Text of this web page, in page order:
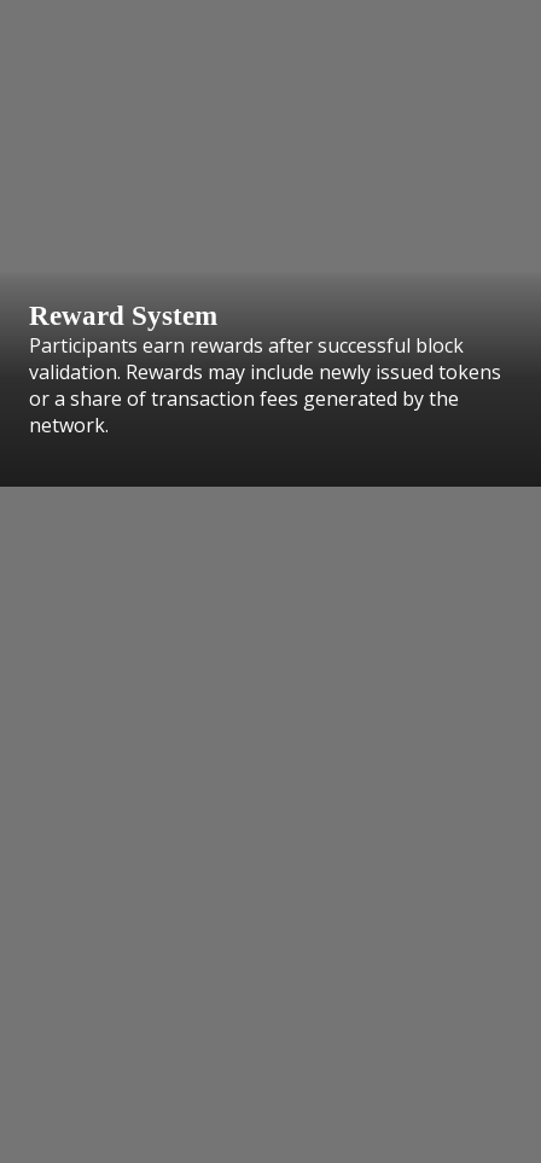
Reward System
Participants earn rewards after successful block
validation. Rewards may include newly issued tokens
or a share of transaction fees generated by the
network.